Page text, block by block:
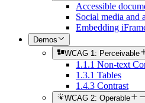
Accessible
Social media and
Embedding
Demos
WCAG 1: Perceivable
1.1.1 Non-text
1.3.1 Tables
1.4.3 Contrast
WCAG 2: Operable